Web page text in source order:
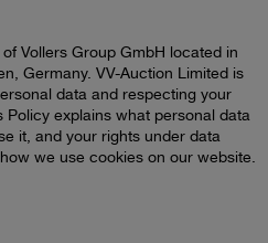
Vollers Group GmbH located in
Germany. VV-Auction Limited is
data and respecting your
Policy explains what personal data
it, and your rights under data
we use cookies on our website.